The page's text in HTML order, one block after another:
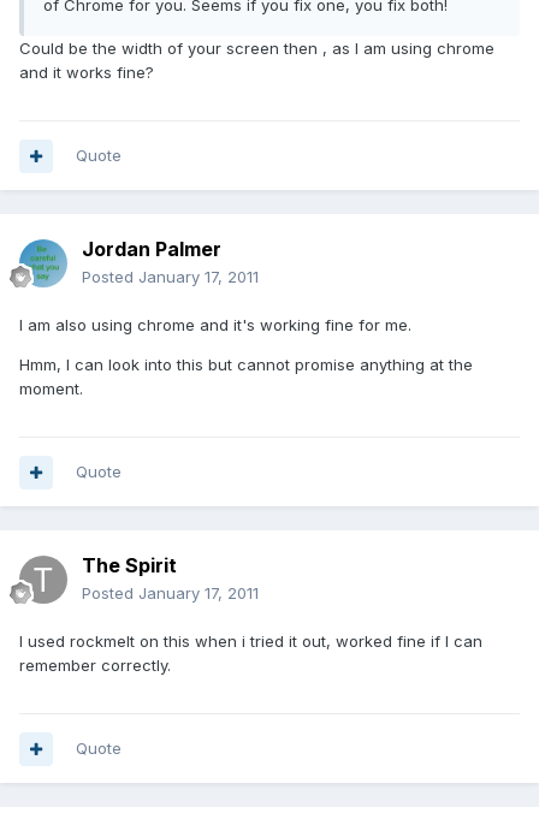
of Chrome for you. Seems if you fix one, you fix both!
Could be the width of your screen then , as I am using chrome
and it works fine?
Quote
Jordan Palmer
Posted January 17, 2011
I am also using chrome and it's working fine for me.
Hmm, I can look into this but cannot promise anything at the
moment.
Quote
The Spirit
Posted January 17, 2011
I used rockmelt on this when i tried it out, worked fine if I can
remember correctly.
Quote